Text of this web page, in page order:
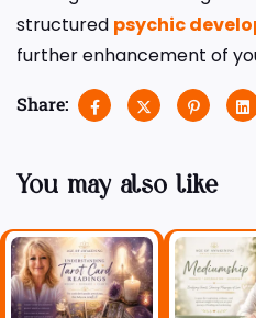
structured psychic
further enhancement of
Share:
You may also like